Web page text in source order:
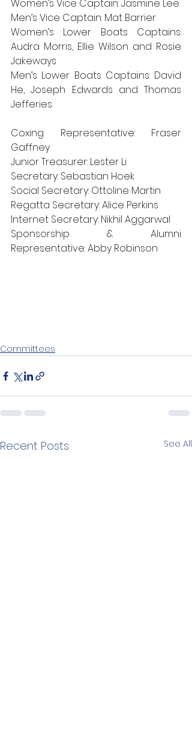
Women’s Vice Captain: Jasmine Lee
Men’s Vice Captain: Mat Barrier
Women’s Lower Boats Captains:
Audra Morris, Ellie Wilson and Rosie
Jakeways
Men’s Lower Boats Captains: David
He, Joseph Edwards and Thomas
Jefferies
Coxing Representative: Fraser
Gaffney
Junior Treasurer: Lester Li
Secretary: Sebastian Hoek
Social Secretary: Ottoline Martin
Regatta Secretary: Alice Perkins
Internet Secretary: Nikhil Aggarwal
Sponsorship & Alumni
Representative: Abby Robinson
Committees
Recent Posts See All